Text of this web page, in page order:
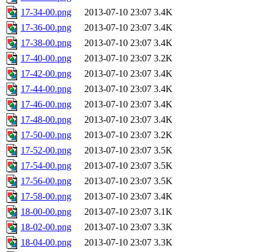
17-34-00.png
2013-07-10 23:07 3.4K
17-36-00.png
2013-07-10 23:07 3.4K
17-38-00.png
2013-07-10 23:07 3.4K
17-40-00.png
2013-07-10 23:07 3.2K
17-42-00.png
2013-07-10 23:07 3.4K
17-44-00.png
2013-07-10 23:07 3.4K
17-46-00.png
2013-07-10 23:07 3.4K
17-48-00.png
2013-07-10 23:07 3.4K
17-50-00.png
2013-07-10 23:07 3.2K
17-52-00.png
2013-07-10 23:07 3.5K
17-54-00.png
2013-07-10 23:07 3.5K
17-56-00.png
2013-07-10 23:07 3.5K
17-58-00.png
2013-07-10 23:07 3.4K
18-00-00.png
2013-07-10 23:07 3.1K
18-02-00.png
2013-07-10 23:07 3.3K
18-04-00.png
2013-07-10 23:07 3.3K